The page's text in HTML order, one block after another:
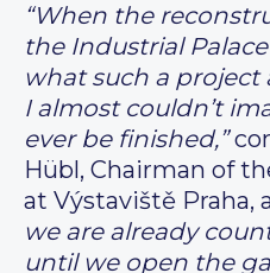
“When the
the Industrial
what such a project
I almost couldn’t
ever be finished,”
Hübl, Chairman of
at Výstaviště Praha,
we are already
until we open the